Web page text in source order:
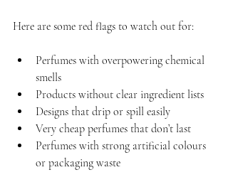
Here are some red flags to watch out for:
Perfumes with overpowering chemical
smells
Products without clear ingredient lists
Designs that drip or spill easily
Very cheap perfumes that don’t last
Perfumes with strong artificial colours
or packaging waste